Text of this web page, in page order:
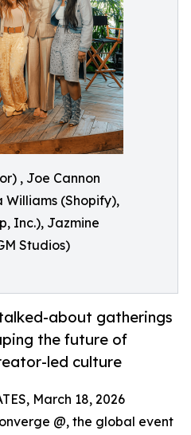
, Joe Cannon
Williams (Shopify),
Inc.), Jazmine
Studios)
about gatherings
the future of
led culture
March 18, 2026
@, the global event